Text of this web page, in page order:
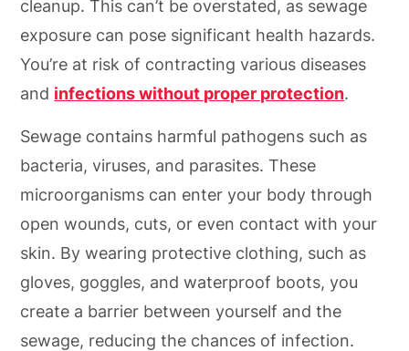
cleanup. This can’t be overstated, as sewage
exposure can pose significant health hazards.
You’re at risk of contracting various diseases
and infections without proper protection.
Sewage contains harmful pathogens such as
bacteria, viruses, and parasites. These
microorganisms can enter your body through
open wounds, cuts, or even contact with your
skin. By wearing protective clothing, such as
gloves, goggles, and waterproof boots, you
create a barrier between yourself and the
sewage, reducing the chances of infection.